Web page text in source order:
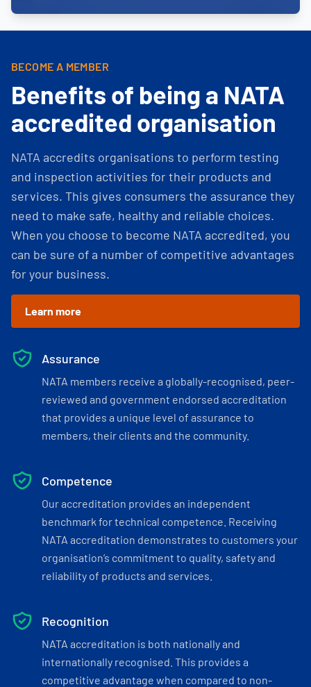
BECOME A MEMBER
Benefits of being a NATA
accredited organisation
NATA accredits organisations to perform testing
and inspection activities for their products and
services. This gives consumers the assurance they
need to make safe, healthy and reliable choices.
When you choose to become NATA accredited, you
can be sure of a number of competitive advantages
for your business.
Learn more
Assurance
NATA members receive a globally-recognised, peer-
reviewed and government endorsed accreditation
that provides a unique level of assurance to
members, their clients and the community.
Competence
Our accreditation provides an independent
benchmark for technical competence. Receiving
NATA accreditation demonstrates to customers your
organisation’s commitment to quality, safety and
reliability of products and services.
Recognition
NATA accreditation is both nationally and
internationally recognised. This provides a
competitive advantage when compared to non-